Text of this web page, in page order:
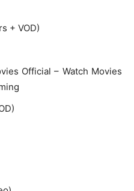
+ VOD)
Official – Watch Movies